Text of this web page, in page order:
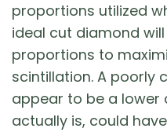
proportions utilized
ideal cut diamond
proportions to
scintillation. A poorly
appear to be a lower
actually is, could